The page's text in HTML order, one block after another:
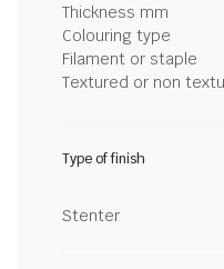
Thickness mm
Colouring type
Filament or staple
Textured or non
Type of finish
Stenter